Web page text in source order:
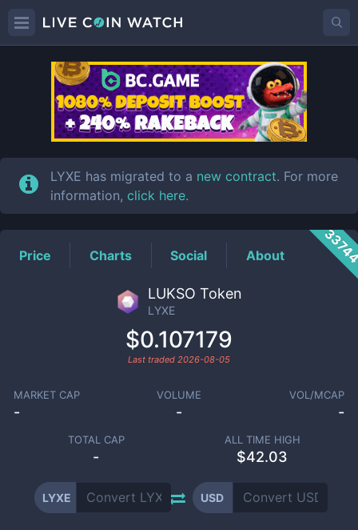
LYXEPrice
LYXE has migrated to a new contract. For more
information, click here.
Price Charts Social About
LUKSO Token
LYXE
$0.107179
Last traded 2026-08-05
MARKET CAP
-
VOLUME
-
VOL/MCAP
-
TOTAL CAP
-
ALL TIME HIGH
$42.03
LYXE USD